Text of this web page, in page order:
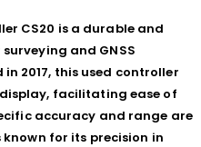
CS20 is a durable and
and GNSS
2017, this used controller
facilitating ease of
accuracy and range are
for its precision in